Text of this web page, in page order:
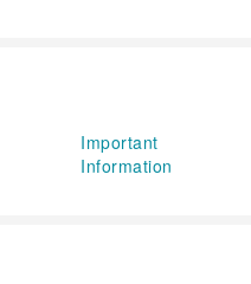
Important
Information